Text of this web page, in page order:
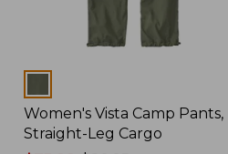
Women's Vista Camp Pants,
Straight-Leg Cargo